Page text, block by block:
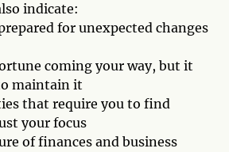
indicate:
for unexpected changes
coming your way, but it
maintain it
that require you to find
your focus
of finances and business